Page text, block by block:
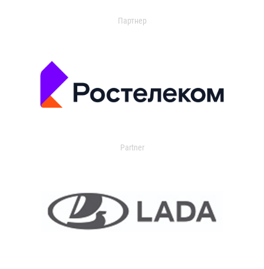
Партнер
Partner